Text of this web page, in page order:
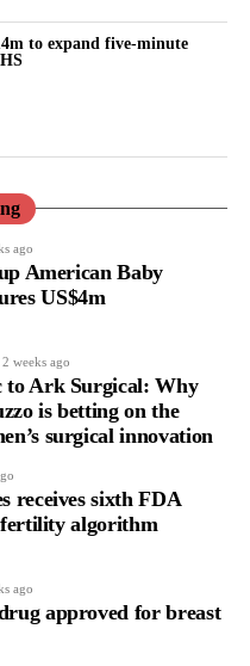
lead author and head of
health at the
“Stigma around
part of why
researched for prevention of
All studies were
dose of mifepristone for
to expand five-minute
ago
American Baby
US$4m
2 weeks ago
to Ark Surgical: Why
is betting on the
surgical innovation
receives sixth FDA
algorithm
ago
approved for breast